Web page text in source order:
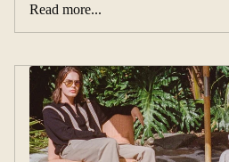
Read more...